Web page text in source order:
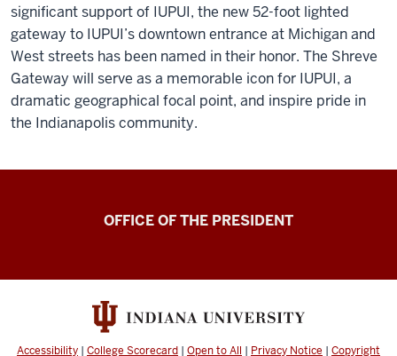
significant support of IUPUI, the new 52-foot lighted
gateway to IUPUI’s downtown entrance at Michigan and
West streets has been named in their honor. The Shreve
Gateway will serve as a memorable icon for IUPUI, a
dramatic geographical focal point, and inspire pride in
the Indianapolis community.
OFFICE OF THE PRESIDENT
Accessibility | College Scorecard | Open to All | Privacy Notice | Copyright